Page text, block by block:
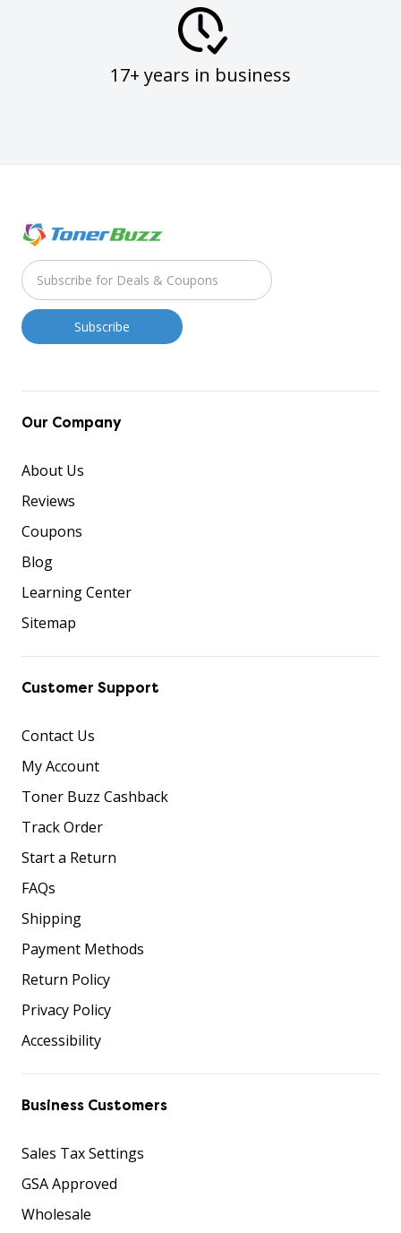
17+ years in business
Our Company
About Us
Reviews
Coupons
Blog
Learning Center
Sitemap
Customer Support
Contact Us
My Account
Toner Buzz Cashback
Track Order
Start a Return
FAQs
Shipping
Payment Methods
Return Policy
Privacy Policy
Accessibility
Business Customers
Sales Tax Settings
GSA Approved
Wholesale